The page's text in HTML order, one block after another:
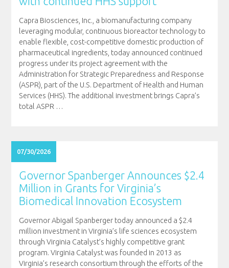
Capra Biosciences, Inc., a biomanufacturing company
leveraging modular, continuous bioreactor technology to
enable flexible, cost-competitive domestic production of
pharmaceutical ingredients, today announced continued
progress under its project agreement with the
Administration for Strategic Preparedness and Response
(ASPR), part of the U.S. Department of Health and Human
Services (HHS). The additional investment brings Capra’s
total ASPR …
07/30/2026
Governor Spanberger Announces $2.4
Million in Grants for Virginia’s
Biomedical Innovation Ecosystem
Governor Abigail Spanberger today announced a $2.4
million investment in Virginia’s life sciences ecosystem
through Virginia Catalyst’s highly competitive grant
program. Virginia Catalyst was founded in 2013 as
Virginia’s research consortium through the efforts of the